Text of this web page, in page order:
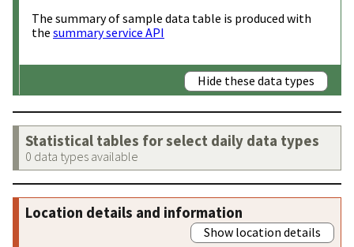
The summary of sample data table is produced with
the summary service API
Hide these data types
Statistical tables for select daily data types
0 data types available
Location details and information
Show location details